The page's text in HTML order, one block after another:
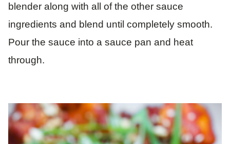
blender along with all of the other sauce
ingredients and blend until completely smooth.
Pour the sauce into a sauce pan and heat
through.